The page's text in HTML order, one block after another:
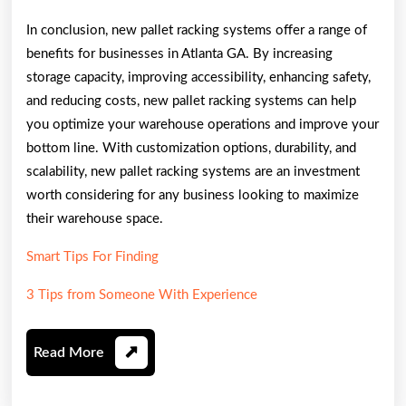
In conclusion, new pallet racking systems offer a range of
benefits for businesses in Atlanta GA. By increasing
storage capacity, improving accessibility, enhancing safety,
and reducing costs, new pallet racking systems can help
you optimize your warehouse operations and improve your
bottom line. With customization options, durability, and
scalability, new pallet racking systems are an investment
worth considering for any business looking to maximize
their warehouse space.
Smart Tips For Finding
3 Tips from Someone With Experience
Read More Read
More